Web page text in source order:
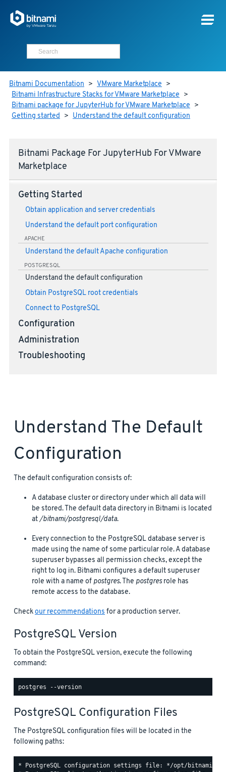
Bitnami Documentation > VMware Marketplace >
Bitnami Infrastructure Stacks for VMware Marketplace >
Bitnami package for JupyterHub for VMware Marketplace >
Getting started > Understand the default configuration
Bitnami Package For JupyterHub For VMware
Marketplace
Getting Started
Obtain application and server credentials
Understand the default port configuration
APACHE
Understand the default Apache configuration
POSTGRESQL
Understand the default configuration
Obtain PostgreSQL root credentials
Connect to PostgreSQL
Configuration
Administration
Troubleshooting
Understand The Default
Configuration
The default configuration consists of:
A database cluster or directory under which all data will
be stored. The default data directory in Bitnami is located
at/bitnami/postgresql/data.
Every connection to the PostgreSQL database server is
made using the name of some particular role. A database
superuser bypasses all permission checks, except the
right to log in. Bitnami configures a default superuser
role with a name ofpostgres. The postgresrole has
remote access to the database.
Checkour recommendationsfor a production server.
PostgreSQL Version
To obtain the PostgreSQL version, execute the following
command:
PostgreSQL Configuration Files
The PostgreSQL configuration files will be located in the
following paths:
* PostgreSQL configuration settings file: */opt/bitnami/